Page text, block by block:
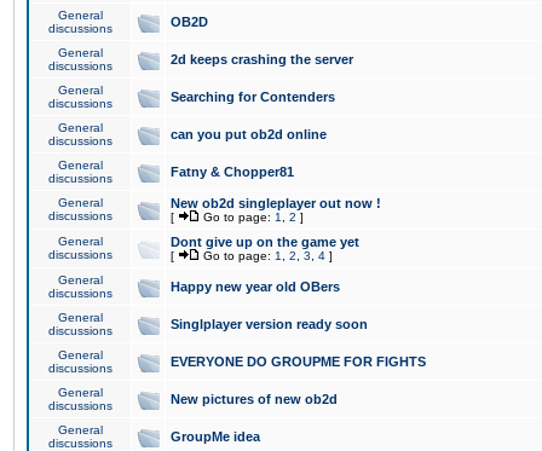
General
discussions
OB2D
General
discussions
2d keeps crashing the server
General
discussions
Searching for Contenders
General
discussions
can you put ob2d online
General
discussions
Fatny & Chopper81
General
discussions
New ob2d singleplayer out now !
[ Go to page: 1 2 ]
General
discussions
Dont give up on the game yet
[ Go to page: 1 2 3 4 ]
General
discussions
Happy new year old OBers
General
discussions
Singlplayer version ready soon
General
discussions
EVERYONE DO GROUPME FOR FIGHTS
General
discussions
New pictures of new ob2d
General
discussions
GroupMe idea